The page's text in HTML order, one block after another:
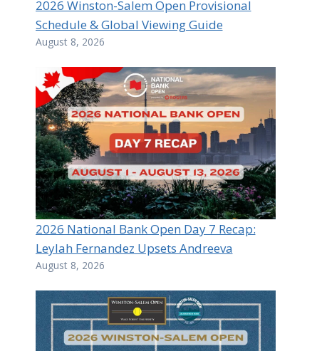
2026 Winston-Salem Open Provisional
Schedule & Global Viewing Guide
August 8, 2026
2026 National Bank Open Day 7 Recap:
Leylah Fernandez Upsets Andreeva
August 8, 2026